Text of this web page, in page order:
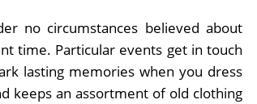
no circumstances believed about
time. Particular events get in touch
lasting memories when you dress
keeps an assortment of old clothing